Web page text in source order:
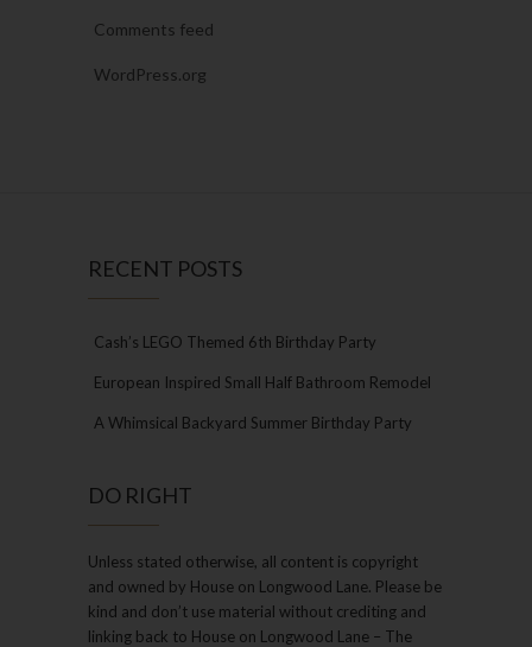
Comments feed
WordPress.org
RECENT POSTS
Cash’s LEGO Themed 6th Birthday Party
European Inspired Small Half Bathroom Remodel
A Whimsical Backyard Summer Birthday Party
DO RIGHT
Unless stated otherwise, all content is copyright
and owned by House on Longwood Lane. Please be
kind and don’t use material without crediting and
linking back to House on Longwood Lane – The